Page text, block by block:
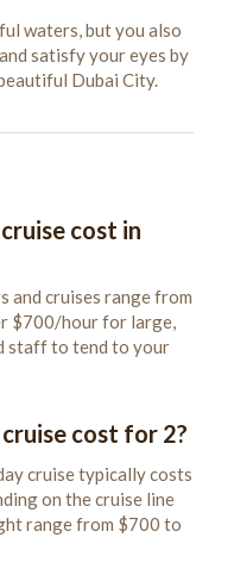
waters, but you also
satisfy your eyes by
Dubai City.
cost in
and cruises range from
$700/hour for large,
staff to tend to your
cost for 2?
cruise typically costs
on the cruise line
range from $700 to